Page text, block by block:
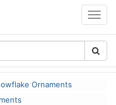
Ornaments